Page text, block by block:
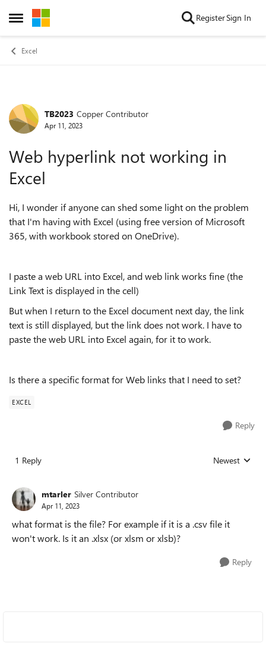
Open Side Menu
Skip to content RegisterSign In
Excel
Forum Discussion
TB2023 Copper Contributor
Apr 11, 2023
Web hyperlink not working in
Excel
Hi, I wonder if anyone can shed some light on the problem
that I'm having with Excel (using free version of Microsoft
365, with workbook stored on OneDrive).
I paste a web URL into Excel, and web link works fine (the
Link Text is displayed in the cell)
But when I return to the Excel document next day, the link
text is still displayed, but the link does not work. I have to
paste the web URL into Excel again, for it to work.
Is there a specific format for Web links that I need to set?
EXCEL
Reply
1 Reply Replies sorted
Newest
mtarler Silver Contributor
Apr 11, 2023
what format is the file? For example if it is a .csv file it
won't work. Is it an .xlsx (or xlsm or xlsb)?
Reply